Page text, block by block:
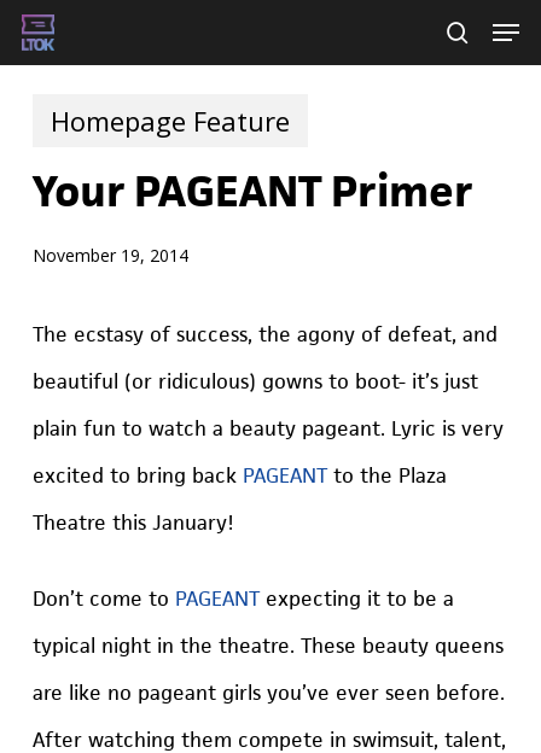
Skip
to
mainHomepage Feature
Your PAGEANT Primer
November 19, 2014
The ecstasy of success, the agony of defeat, and
beautiful (or ridiculous) gowns to boot- it’s just
plain fun to watch a beauty pageant. Lyric is very
excited to bring back PAGEANTto the Plaza
Theatre this January!
Don’t come to PAGEANTexpecting it to be a
typical night in the theatre. These beauty queens
are like no pageant girls you’ve ever seen before.
After watching them compete in swimsuit, talent,